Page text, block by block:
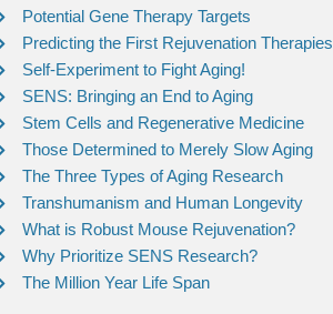
Potential Gene Therapy Targets
Predicting the First Rejuvenation Therapies
Self-Experiment to Fight Aging!
SENS: Bringing an End to Aging
Stem Cells and Regenerative Medicine
Those Determined to Merely Slow Aging
The Three Types of Aging Research
Transhumanism and Human Longevity
What is Robust Mouse Rejuvenation?
Why Prioritize SENS Research?
The Million Year Life Span